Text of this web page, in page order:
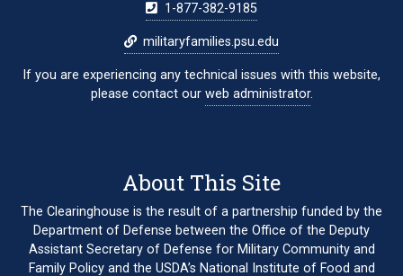
1-877-382-9185
militaryfamilies.psu.edu
If you are experiencing any technical issues with this website,
please contact our web administrator.
About This Site
The Clearinghouse is the result of a partnership funded by the
Department of Defense between the Office of the Deputy
Assistant Secretary of Defense for Military Community and
Family Policy and the USDA’s National Institute of Food and